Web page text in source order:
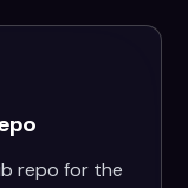
repo for the